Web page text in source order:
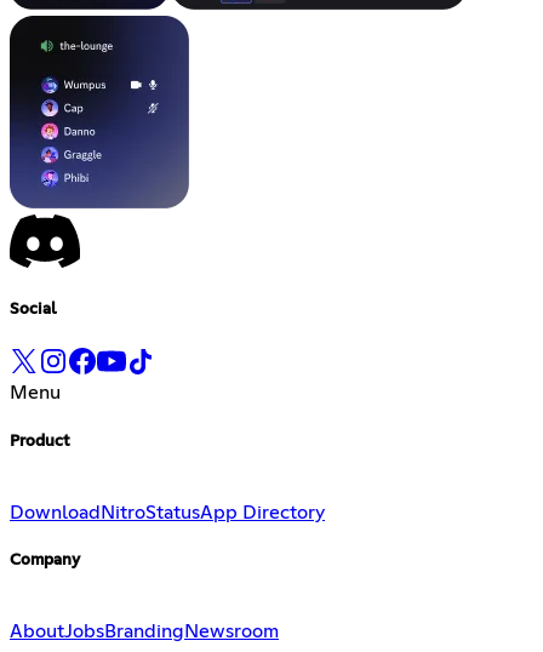
Social
Menu
Product
Download NitroStatusApp Directory
Company
AboutJobsBranding Newsroom